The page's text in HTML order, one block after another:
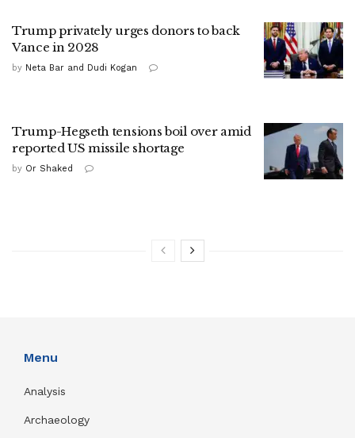
Trump privately urges donors to back
Vance in 2028
by Neta Bar and Dudi Kogan
Trump-Hegseth tensions boil over amid
reported US missile shortage
by Or Shaked
Menu
Analysis
Archaeology